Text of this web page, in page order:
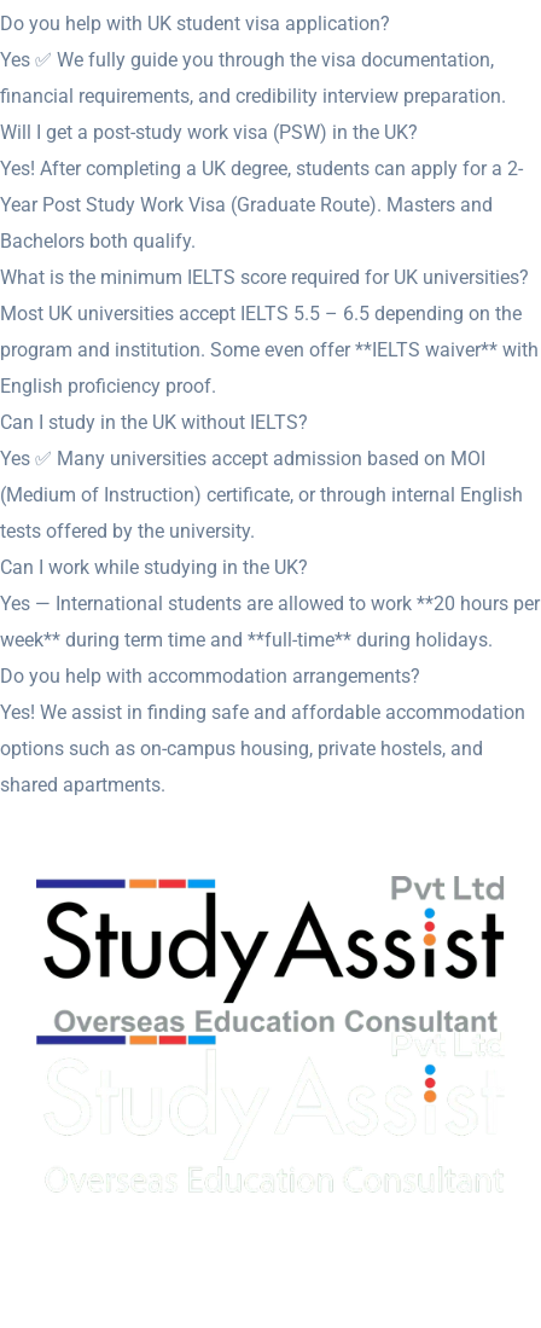
Do you help with UK student visa application?
Yes ✅ We fully guide you through the visa documentation,
financial requirements, and credibility interview preparation.
Will I get a post-study work visa (PSW) in the UK?
Yes! After completing a UK degree, students can apply for a 2-
Year Post Study Work Visa (Graduate Route). Masters and
Bachelors both qualify.
What is the minimum IELTS score required for UK universities?
Most UK universities accept IELTS 5.5 – 6.5 depending on the
program and institution. Some even offer **IELTS waiver** with
English proficiency proof.
Can I study in the UK without IELTS?
Yes ✅ Many universities accept admission based on MOI
(Medium of Instruction) certificate, or through internal English
tests offered by the university.
Can I work while studying in the UK?
Yes — International students are allowed to work **20 hours per
week** during term time and **full-time** during holidays.
Do you help with accommodation arrangements?
Yes! We assist in finding safe and affordable accommodation
options such as on-campus housing, private hostels, and
shared apartments.